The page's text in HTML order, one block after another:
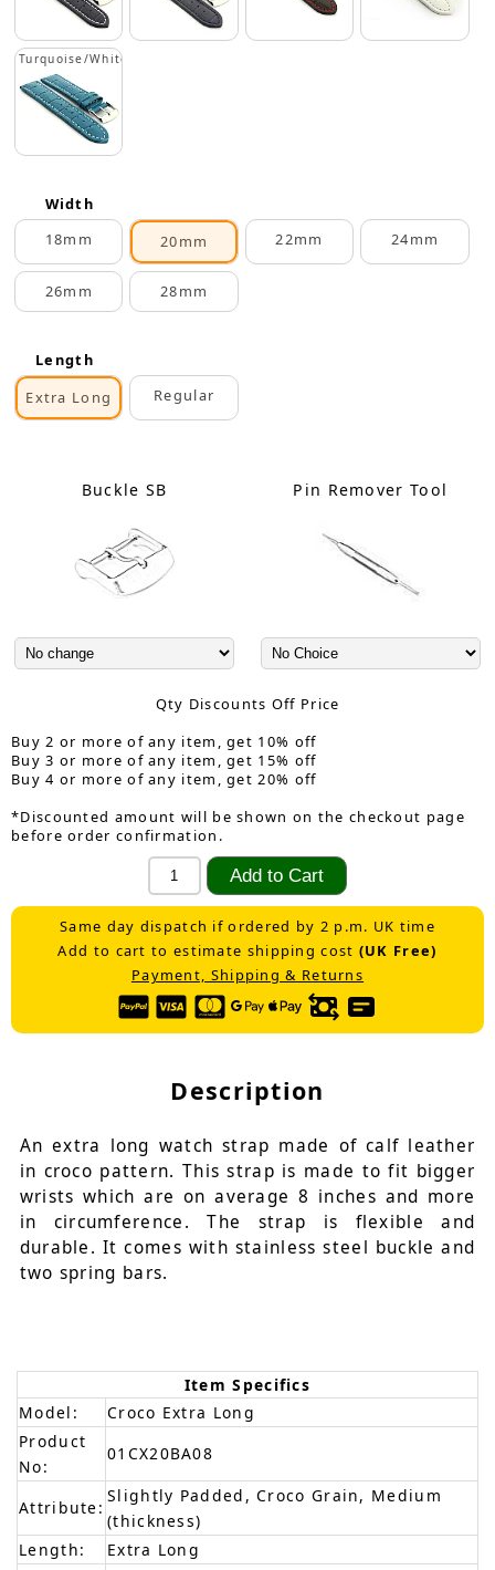
Turquoise/White
Width
18mm
20mm 22mm 24mm
26mm 28mm
Length
Extra Long
Regular
Buckle SB Pin Remover Tool
Qty Discounts Off Price
Buy 2 or more of any item, get 10% off
Buy 3 or more of any item, get 15% off
Buy 4 or more of any item, get 20% off
*Discounted amount will be shown on the checkout page
before order confirmation.
Same day dispatch if ordered by 2 p.m. UK time
Add to cart to estimate shipping cost (UK Free)
Payment, Shipping & Returns
Description
An extra long watch strap made of calf leather
in croco pattern. This strap is made to fit bigger
wrists which are on average 8 inches and more
in circumference. The strap is flexible and
durable. It comes with stainless steel buckle and
two spring bars.
Item Specifics
Model:
Croco Extra Long
Product
No:
01CX20BA08
Attribute:
Slightly Padded, Croco Grain, Medium
(thickness)
Length:
Extra Long